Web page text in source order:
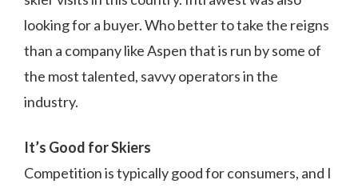
looking for a buyer. Who better to take the reigns
than a company like Aspen that is run by some of
the most talented, savvy operators in the
industry.
It’s Good for Skiers
Competition is typically good for consumers, and I